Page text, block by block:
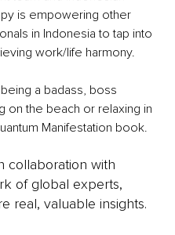
is empowering other
in Indonesia to tap into
work/life harmony.
a badass, boss
on the beach or relaxing in
Manifestation book.
collaboration with
of global experts,
real, valuable insights.